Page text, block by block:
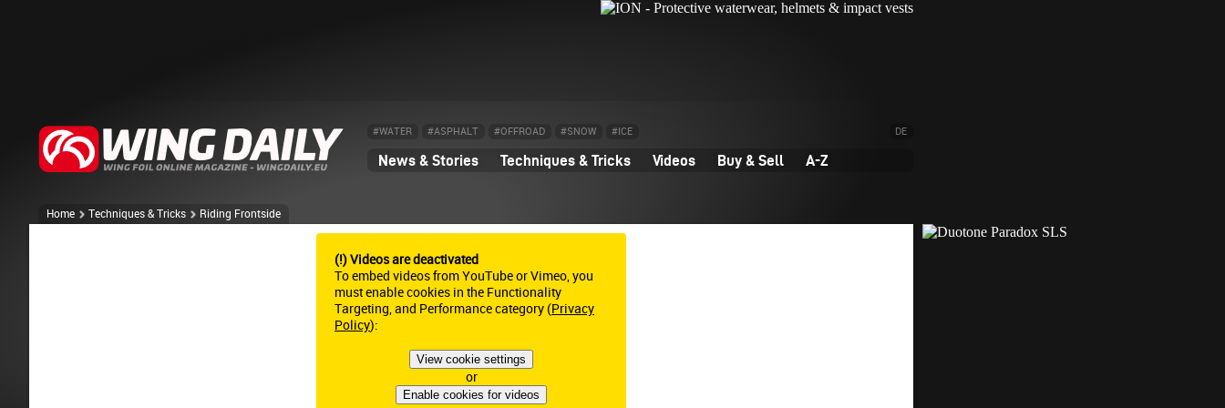
#WATER #ASPHALT #OFFROAD #SNOW #ICE DE
News & Stories Techniques & Tricks Videos Buy & Sell A-Z
Home Techniques & Tricks Riding Frontside
(!) Videos are deactivated
To embed videos from YouTube or Vimeo, you
must enable cookies in the Functionality
Targeting, and Performance category (Privacy
Policy):
View cookie settings
or
Enable cookies for videos